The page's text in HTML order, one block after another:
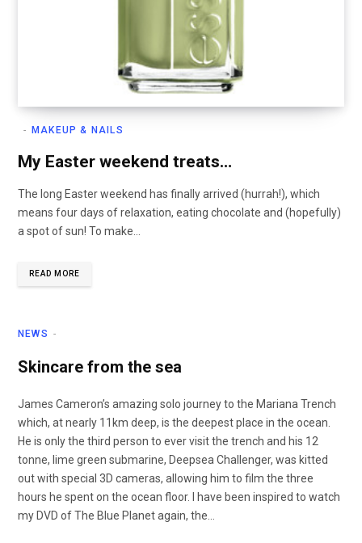
MAKEUP & NAILS
My Easter weekend treats…
The long Easter weekend has finally arrived (hurrah!), which
means four days of relaxation, eating chocolate and (hopefully)
a spot of sun! To make…
READ MORE
NEWS
Skincare from the sea
James Cameron’s amazing solo journey to the Mariana Trench
which, at nearly 11km deep, is the deepest place in the ocean.
He is only the third person to ever visit the trench and his 12
tonne, lime green submarine, Deepsea Challenger, was kitted
out with special 3D cameras, allowing him to film the three
hours he spent on the ocean floor. I have been inspired to watch
my DVD of The Blue Planet again, the…